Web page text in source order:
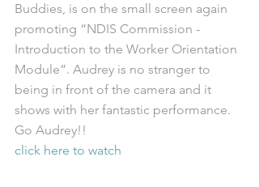
Buddies, is on the small screen again
promoting “NDIS Commission -
Introduction to the Worker Orientation
Module”. Audrey is no stranger to
being in front of the camera and it
shows with her fantastic performance.
Go Audrey!!
click here to watch